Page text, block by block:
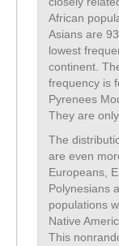
African
Asians are
lowest
continent.
frequency is
Pyrenees
They are
The
are even
Europeans,
Polynesians
populations
Native
This